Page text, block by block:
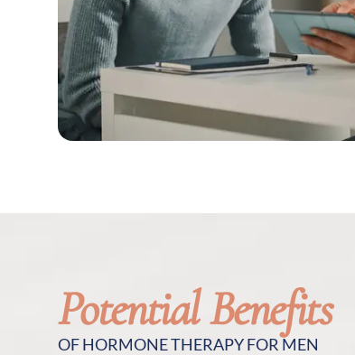
Potential Benefits
OF HORMONE THERAPY FOR MEN